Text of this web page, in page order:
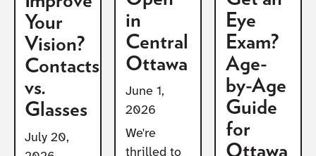
Your
Vision?
Contacts
vs.
Glasses
July 20,
in
Central
Ottawa
June 1,
2026
We're
thrilled to
Eye
Exam?
Age-
by-Age
Guide
for
Ottawa